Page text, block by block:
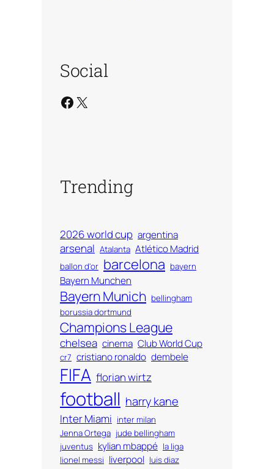
Social
Facebook X
Trending
2026 world cup argentina
arsenal Atalanta Atlético Madrid
ballon d'or barcelona bayern
Bayern Munchen
Bayern Munich bellingham
borussia dortmund
Champions League
chelsea cinema Club World Cup
cr7 cristiano ronaldo dembele
FIFA florian wirtz
football harry kane
Inter Miami inter milan
Jenna Ortega jude bellingham
juventus kylian mbappé la liga
lionel messi liverpool luis diaz